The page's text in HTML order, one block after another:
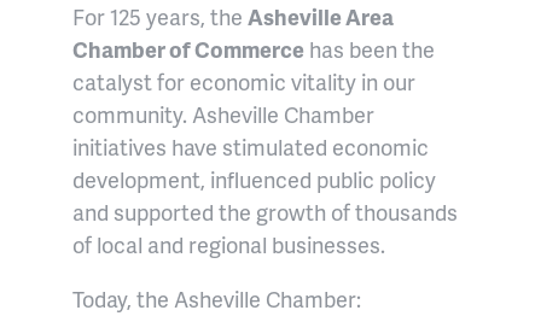
For 125 years, the Asheville Area
Chamber of Commerce has been the
catalyst for economic vitality in our
community. Asheville Chamber
initiatives have stimulated economic
development, influenced public policy
and supported the growth of thousands
of local and regional businesses.
Today, the Asheville Chamber: